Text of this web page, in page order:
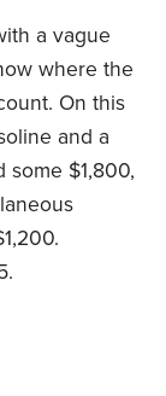
a vague
where the
On this
and a
$1,800,